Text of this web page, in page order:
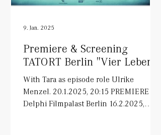
Premiere & Screening
TATORT Berlin "Vier Leben"
With Tara as episode role Ulrike
Menzel. 20.1.2025, 20:15 PREMIERE in
Delphi Filmpalast Berlin 16.2.2025,
9. Jan. 2025